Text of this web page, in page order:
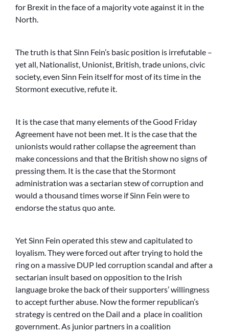
for Brexit in the face of a majority vote against it in the
North.
The truth is that Sinn Fein’s basic position is irrefutable –
yet all, Nationalist, Unionist, British, trade unions, civic
society, even Sinn Fein itself for most of its time in the
Stormont executive, refute it.
It is the case that many elements of the Good Friday
Agreement have not been met. It is the case that the
unionists would rather collapse the agreement than
make concessions and that the British show no signs of
pressing them. It is the case that the Stormont
administration was a sectarian stew of corruption and
would a thousand times worse if Sinn Fein were to
endorse the status quo ante.
Yet Sinn Fein operated this stew and capitulated to
loyalism. They were forced out after trying to hold the
ring on a massive DUP led corruption scandal and after a
sectarian insult based on opposition to the Irish
language broke the back of their supporters’ willingness
to accept further abuse. Now the former republican’s
strategy is centred on the Dail and a place in coalition
government. As junior partners in a coalition